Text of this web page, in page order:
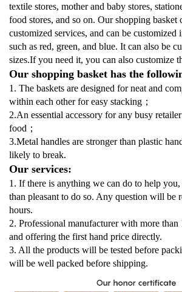
textile stores, mother and baby stores,
food stores, and so on. Our shopping basket
customized services, and can be customized
such as red, green, and blue. It can also be
sizes.If you need it, you can also customize
Our shopping basket has the
1. The baskets are designed for neat and
within each other for easy stacking；
2.An essential accessory for any busy
food；
3.Metal handles are stronger than plastic
likely to break.
Our services:
1. If there is anything we can do to help
than pleasant to do so. Any question will be
hours.
2. Professional manufacturer with more than
and offering the first hand price directly.
3. All the products will be tested before
will be well packed before shipping.